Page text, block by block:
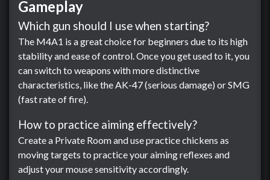
Gameplay
Which gun should I use when starting?
The M4A1 is a great choice for beginners due to its high
stability and ease of control. Once you get used to it, you
can switch to weapons with more distinctive
characteristics, like the AK-47 (serious damage) or SMG
(fast rate of fire).
How to practice aiming effectively?
Create a Private Room and use practice chickens as
moving targets to practice your aiming reflexes and
adjust your mouse sensitivity accordingly.